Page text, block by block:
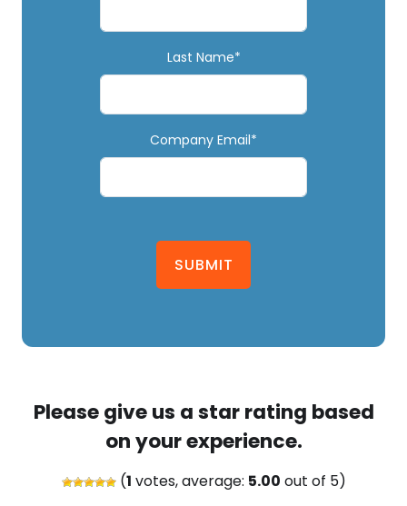
Last Name*
Company Email*
SUBMIT
Please give us a star rating based
on your experience.
(1 votes, average: 5.00 out of 5)